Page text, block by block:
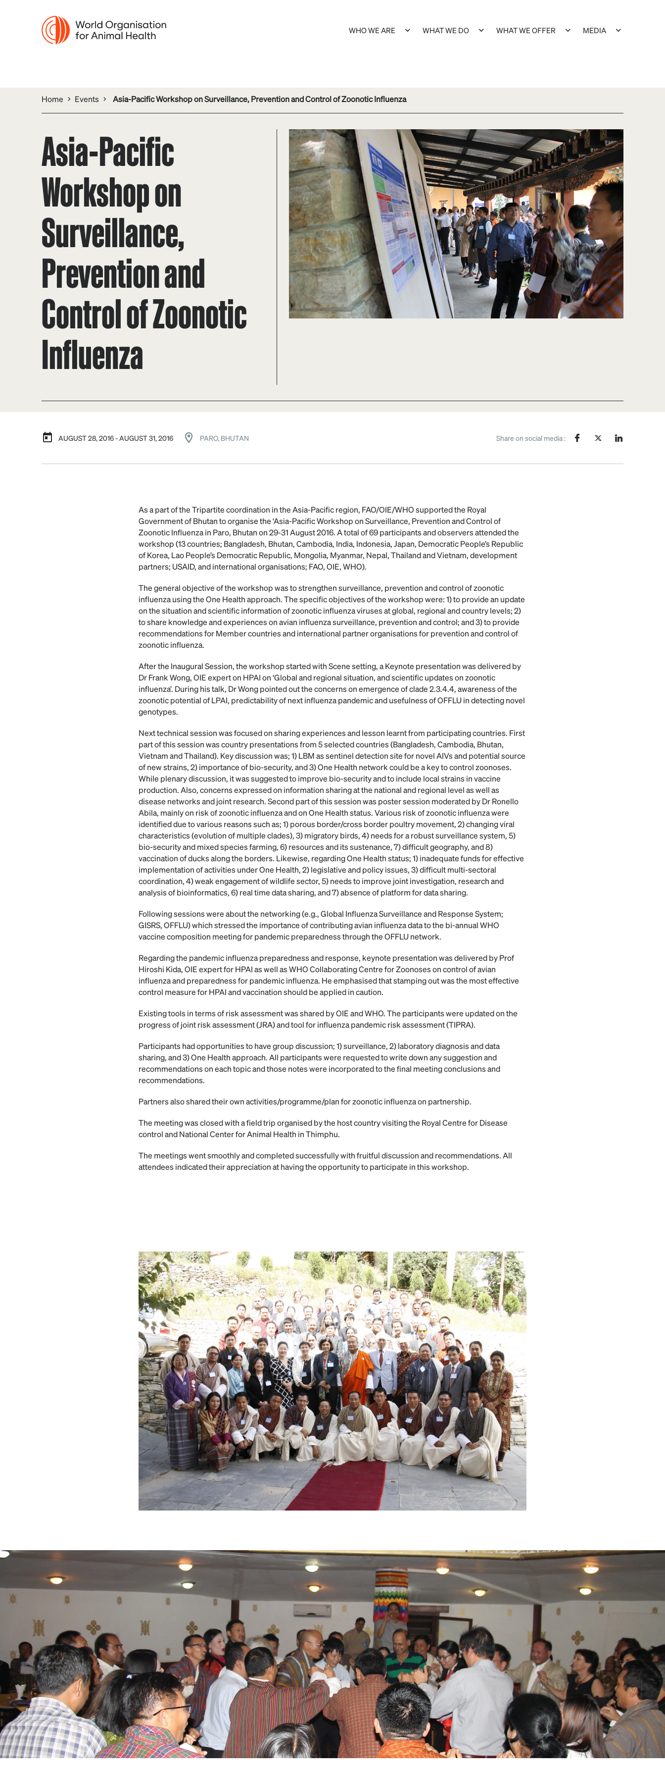
WHO WE ARE WHAT WE DO WHAT WE OFFER MEDIA
Home Events Asia-Pacific Workshop on Surveillance, Prevention and Control of Zoonotic Influenza
Asia-Pacific
Workshop on
Surveillance,
Prevention and
Control of Zoonotic
Influenza
AUGUST 28, 2016 - AUGUST 31, 2016 PARO, BHUTAN Share on social media :
As a part of the Tripartite coordination in the Asia-Pacific region, FAO/OIE/WHO supported the Royal
Government of Bhutan to organise the ‘Asia-Pacific Workshop on Surveillance, Prevention and Control of
Zoonotic Influenza in Paro, Bhutan on 29-31 August 2016. A total of 69 participants and observers attended the
workshop (13 countries; Bangladesh, Bhutan, Cambodia, India, Indonesia, Japan, Democratic People’s Republic
of Korea, Lao People’s Democratic Republic, Mongolia, Myanmar, Nepal, Thailand and Vietnam, development
partners; USAID, and international organisations; FAO, OIE, WHO).
The general objective of the workshop was to strengthen surveillance, prevention and control of zoonotic
influenza using the One Health approach. The specific objectives of the workshop were: 1) to provide an update
on the situation and scientific information of zoonotic influenza viruses at global, regional and country levels; 2)
to share knowledge and experiences on avian influenza surveillance, prevention and control; and 3) to provide
recommendations for Member countries and international partner organisations for prevention and control of
zoonotic influenza.
After the Inaugural Session, the workshop started with Scene setting, a Keynote presentation was delivered by
Dr Frank Wong, OIE expert on HPAI on ‘Global and regional situation, and scientific updates on zoonotic
influenza’. During his talk, Dr Wong pointed out the concerns on emergence of clade 2.3.4.4, awareness of the
zoonotic potential of LPAI, predictability of next influenza pandemic and usefulness of OFFLU in detecting novel
genotypes.
Next technical session was focused on sharing experiences and lesson learnt from participating countries. First
part of this session was country presentations from 5 selected countries (Bangladesh, Cambodia, Bhutan,
Vietnam and Thailand). Key discussion was; 1) LBM as sentinel detection site for novel AIVs and potential source
of new strains, 2) importance of bio-security, and 3) One Health network could be a key to control zoonoses.
While plenary discussion, it was suggested to improve bio-security and to include local strains in vaccine
production. Also, concerns expressed on information sharing at the national and regional level as well as
disease networks and joint research. Second part of this session was poster session moderated by Dr Ronello
Abila, mainly on risk of zoonotic influenza and on One Health status. Various risk of zoonotic influenza were
identified due to various reasons such as; 1) porous border/cross border poultry movement, 2) changing viral
characteristics (evolution of multiple clades), 3) migratory birds, 4) needs for a robust surveillance system, 5)
bio-security and mixed species farming, 6) resources and its sustenance, 7) difficult geography, and 8)
vaccination of ducks along the borders. Likewise, regarding One Health status; 1) inadequate funds for effective
implementation of activities under One Health, 2) legislative and policy issues, 3) difficult multi-sectoral
coordination, 4) weak engagement of wildlife sector, 5) needs to improve joint investigation, research and
analysis of bioinformatics, 6) real time data sharing, and 7) absence of platform for data sharing.
Following sessions were about the networking (e.g., Global Influenza Surveillance and Response System;
GISRS, OFFLU) which stressed the importance of contributing avian influenza data to the bi-annual WHO
vaccine composition meeting for pandemic preparedness through the OFFLU network.
Regarding the pandemic influenza preparedness and response, keynote presentation was delivered by Prof
Hiroshi Kida, OIE expert for HPAI as well as WHO Collaborating Centre for Zoonoses on control of avian
influenza and preparedness for pandemic influenza. He emphasised that stamping out was the most effective
control measure for HPAI and vaccination should be applied in caution.
Existing tools in terms of risk assessment was shared by OIE and WHO. The participants were updated on the
progress of joint risk assessment (JRA) and tool for influenza pandemic risk assessment (TIPRA).
Participants had opportunities to have group discussion; 1) surveillance, 2) laboratory diagnosis and data
sharing, and 3) One Health approach. All participants were requested to write down any suggestion and
recommendations on each topic and those notes were incorporated to the final meeting conclusions and
recommendations.
Partners also shared their own activities/programme/plan for zoonotic influenza on partnership.
The meeting was closed with a field trip organised by the host country visiting the Royal Centre for Disease
control and National Center for Animal Health in Thimphu.
The meetings went smoothly and completed successfully with fruitful discussion and recommendations. All
attendees indicated their appreciation at having the opportunity to participate in this workshop.